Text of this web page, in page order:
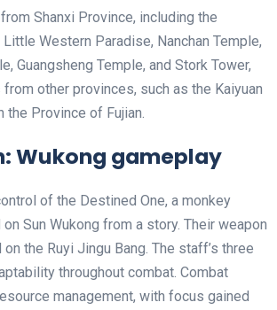
Shanxi Province, including the
Western Paradise, Nanchan Temple,
Guangsheng Temple, and Stork Tower,
other provinces, such as the Kaiyuan
the Province of Fujian.
Wukong gameplay
of the Destined One, a monkey
Sun Wukong from a story. Their weapon
the Ruyi Jingu Bang. The staff’s three
throughout combat. Combat
management, with focus gained